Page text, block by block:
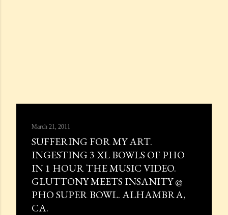
March 21, 2011
SUFFERING FOR MY ART.
INGESTING 3 XL BOWLS OF PHO
IN 1 HOUR THE MUSIC VIDEO.
GLUTTONY MEETS INSANITY @
PHO SUPER BOWL. ALHAMBRA,
CA.